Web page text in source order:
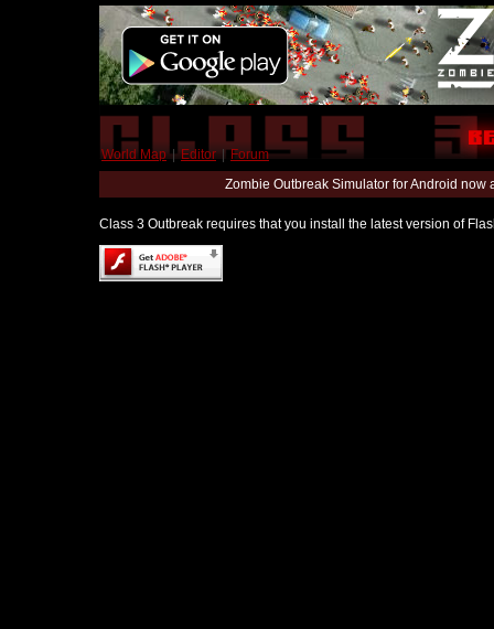
World Map | Editor | Forum
Zombie Outbreak Simulator for Android
Class 3 Outbreak requires that you install the latest version of